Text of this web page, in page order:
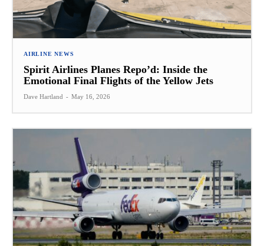
AIRLINE NEWS
Spirit Airlines Planes Repo’d: Inside the
Emotional Final Flights of the Yellow Jets
Dave Hartland - May 16, 2026